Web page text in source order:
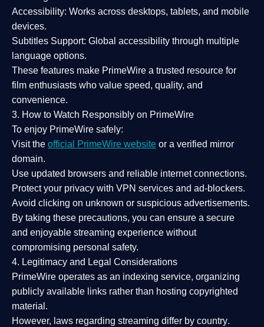
Accessibility: Works across desktops, tablets, and mobile
devices.
Subtitles Support: Global accessibility through multiple
language options.
These features make PrimeWire a trusted resource for
film enthusiasts who value speed, quality, and
convenience.
3. How to Watch Responsibly on PrimeWire
To enjoy PrimeWire safely:
Visit the official PrimeWire website or a verified mirror
domain.
Use updated browsers and reliable internet connections.
Protect your privacy with VPN services and ad-blockers.
Avoid clicking on unknown or suspicious advertisements.
By taking these precautions, you can ensure a secure
and enjoyable streaming experience without
compromising personal safety.
4. Legitimacy and Legal Considerations
PrimeWire operates as an indexing service, organizing
publicly available links rather than hosting copyrighted
material.
However, laws regarding streaming differ by country.